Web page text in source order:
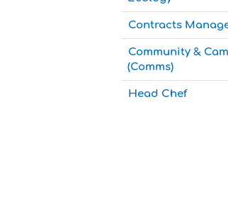
Contracts
Community &
(Comms)
Head Chef